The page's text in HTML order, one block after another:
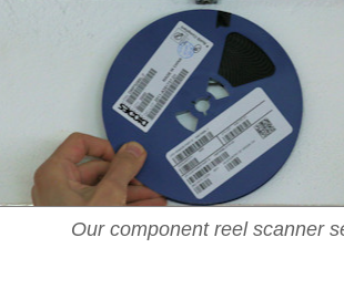
Our component reel scanner